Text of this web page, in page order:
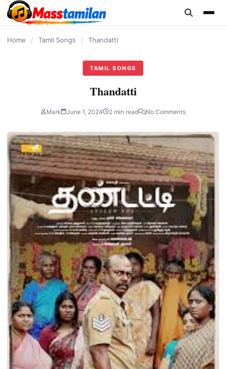
content
Home / Tamil Songs / Thandatti
TAMIL SONGS
Thandatti
Mark June 1, 2024 2 min read No Comments